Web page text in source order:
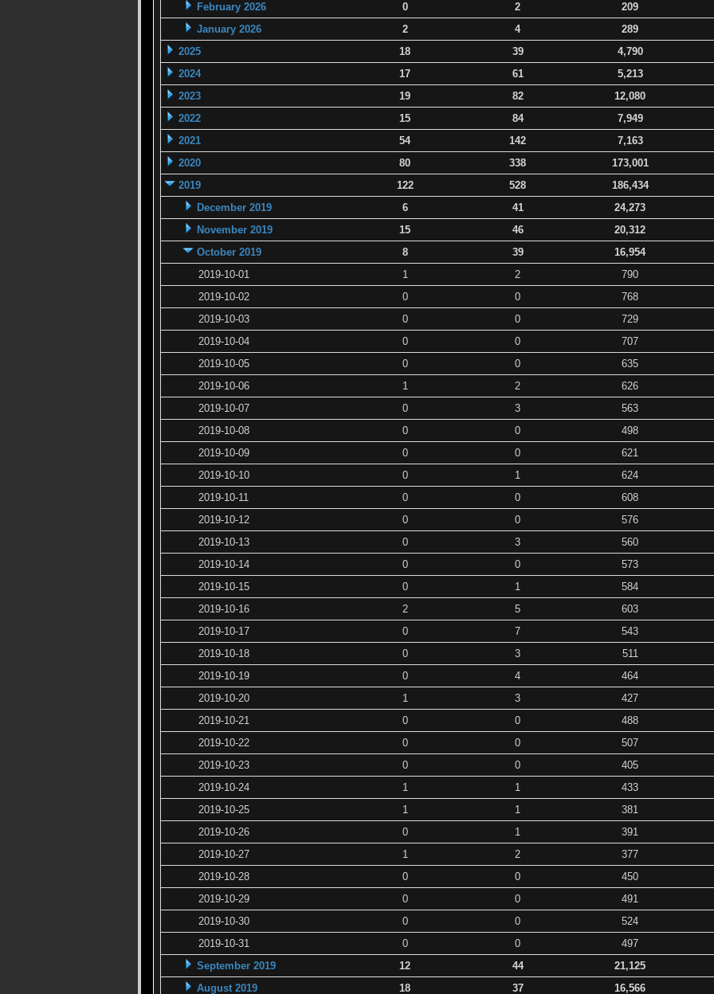
February 2026
0 2
209
January 2026
2 4
289
2025
18 39
4,790
2024
17 61
5,213
2023
19 82
12,080
2022
15 84
7,949
2021
54 142
7,163
2020
80 338
173,001
2019
122 528
186,434
December 2019
6 41
24,273
November 2019
15 46
20,312
October 2019
8 39
16,954
2019-10-01
1 2
790
2019-10-02
0 0
768
2019-10-03
0 0
729
2019-10-04
0 0
707
2019-10-05
0 0
635
2019-10-06
1 2
626
2019-10-07
0 3
563
2019-10-08
0 0
498
2019-10-09
0 0
621
2019-10-10
0 1
624
2019-10-11
0 0
608
2019-10-12
0 0
576
2019-10-13
0 3
560
2019-10-14
0 0
573
2019-10-15
0 1
584
2019-10-16
2 5
603
2019-10-17
0 7
543
2019-10-18
0 3
511
2019-10-19
0 4
464
2019-10-20
1 3
427
2019-10-21
0 0
488
2019-10-22
0 0
507
2019-10-23
0 0
405
2019-10-24
1 1
433
2019-10-25
1 1
381
2019-10-26
0 1
391
2019-10-27
1 2
377
2019-10-28
0 0
450
2019-10-29
0 0
491
2019-10-30
0 0
524
2019-10-31
0 0
497
September 2019
12 44
21,125
August 2019
18 37 16,566